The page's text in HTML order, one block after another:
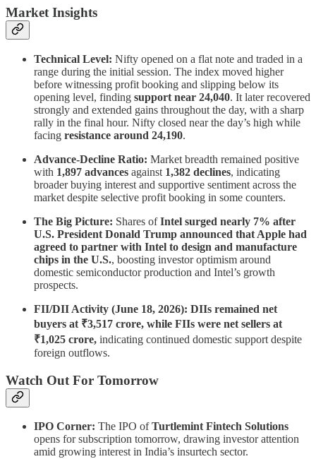
Market Insights
Technical Level: Nifty opened on a flat note and traded in a
range during the initial session. The index moved higher
before witnessing profit booking and slipping below its
opening level, finding support near 24,040. It later recovered
strongly and extended gains throughout the day, with a sharp
rally in the final hour. Nifty closed near the day’s high while
facing resistance around 24,190.
Advance-Decline Ratio: Market breadth remained positive
with 1,897 advances against 1,382 declines, indicating
broader buying interest and supportive sentiment across the
market despite selective profit booking in some counters.
The Big Picture: Shares ofIntel surged nearly 7% after
U.S. President Donald Trump announced that Apple had
agreed to partner with Intel to design and manufacture
chips in the U.S., boosting investor optimism around
domestic semiconductor production and Intel’s growth
prospects.
FII/DII Activity (June 18, 2026): DIIs remained net
buyers at ₹3,517 crore, while FIIs were net sellers at
₹1,025 crore, indicating continued domestic support despite
foreign outflows.
Watch Out For Tomorrow
IPO Corner: The IPO ofTurtlemint Fintech Solutions
opens for subscription tomorrow, drawing investor attention
amid growing interest in India’s insurtech sector.